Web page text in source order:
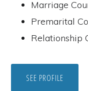
Marriage
Premarital
Relationship
SEE PROFILE